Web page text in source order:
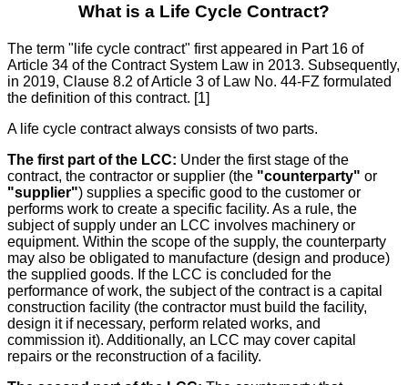
What is a Life Cycle Contract?
The term "life cycle contract" first appeared in Part 16 of
Article 34 of the Contract System Law in 2013. Subsequently,
in 2019, Clause 8.2 of Article 3 of Law No. 44-FZ formulated
the definition of this contract. [1]
A life cycle contract always consists of two parts.
The first part of the LCC: Under the first stage of the
contract, the contractor or supplier (the "counterparty" or
"supplier") supplies a specific good to the customer or
performs work to create a specific facility. As a rule, the
subject of supply under an LCC involves machinery or
equipment. Within the scope of the supply, the counterparty
may also be obligated to manufacture (design and produce)
the supplied goods. If the LCC is concluded for the
performance of work, the subject of the contract is a capital
construction facility (the contractor must build the facility,
design it if necessary, perform related works, and
commission it). Additionally, an LCC may cover capital
repairs or the reconstruction of a facility.